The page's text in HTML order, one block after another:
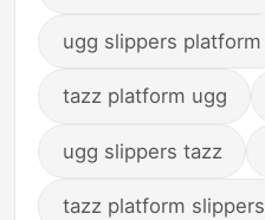
ugg slippers platform
tazz platform ugg
ugg slippers tazz
tazz platform slippers